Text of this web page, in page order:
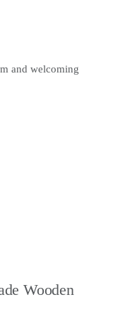
and welcoming
Wooden